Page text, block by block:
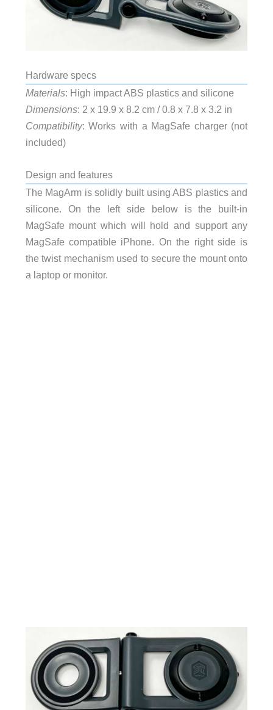
Hardware specs
Materials: High impact ABS plastics and silicone
Dimensions: 2 x 19.9 x 8.2 cm / 0.8 x 7.8 x 3.2 in
Compatibility: Works with a MagSafe charger (not
included)
Design and features
The MagArm is solidly built using ABS plastics and
silicone. On the left side below is the built-in
MagSafe mount which will hold and support any
MagSafe compatible iPhone. On the right side is
the twist mechanism used to secure the mount onto
a laptop or monitor.